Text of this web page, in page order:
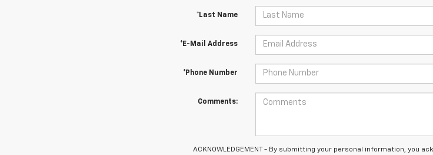
*Last Name
*E-Mail Address
*Phone Number
Comments:
ACKNOWLEDGEMENT - By submitting your personal information, you